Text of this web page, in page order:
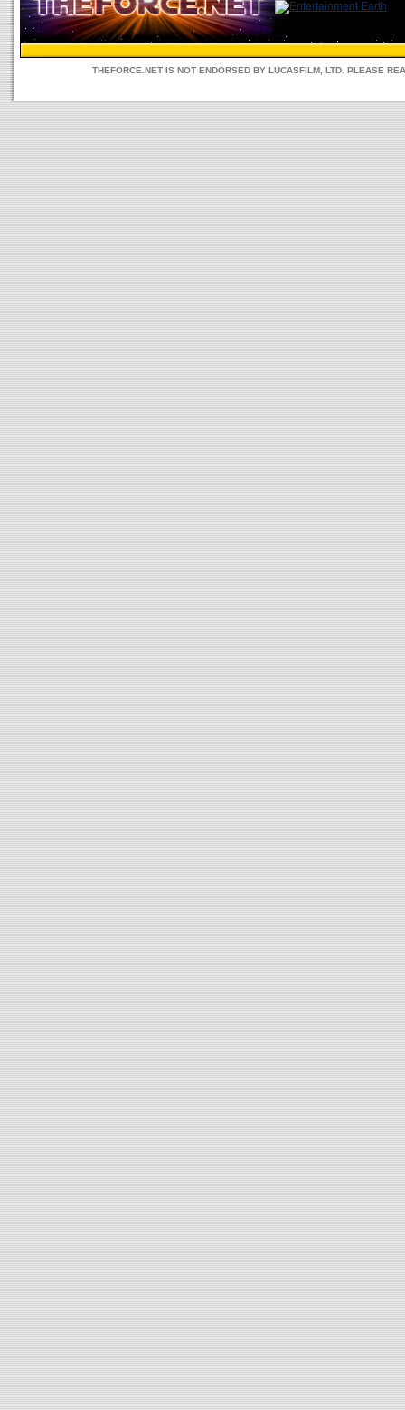
THEFORCE.NET IS NOT ENDORSED BY LUCASFILM, LTD. PLEASE